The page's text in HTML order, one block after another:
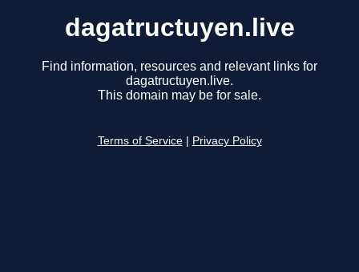
dagatructuyen.live
Find information, resources and relevant links for
dagatructuyen.live.
This domain may be for sale.
Terms of Service Privacy Policy